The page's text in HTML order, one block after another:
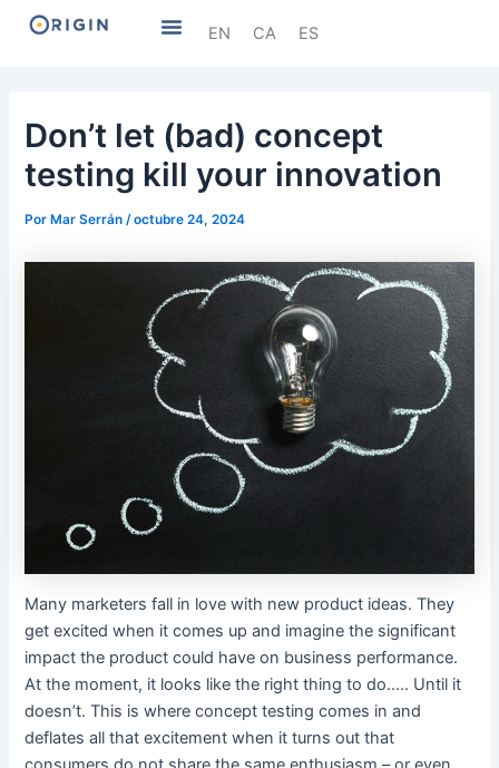
Menú
EN CA ES
Don’t let (bad) concept
testing kill your innovation
PorMar Serrán /octubre 24, 2024
Many marketers fall in love with new product ideas. They
get excited when it comes up and imagine the significant
impact the product could have on business performance.
At the moment, it looks like the right thing to do….. Until it
doesn’t. This is where concept testing comes in and
deflates all that excitement when it turns out that
Navegación